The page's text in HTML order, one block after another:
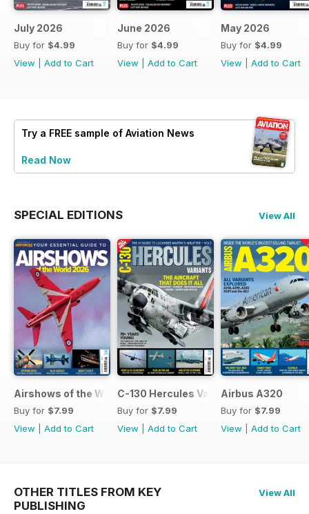
July 2026
Buy for $4.99
View
Add to Cart
June 2026
Buy for $4.99
View
Add to Cart
May 2026
Buy for $4.99
View
Add to Cart
Try a FREE sample of Aviation News
Read Now
SPECIAL EDITIONS View All
Airshows of the World 2026
Buy for $7.99
View
Add to Cart
C-130 Hercules Variants
Buy for $7.99
View
Add to Cart
Airbus A320
Buy for $7.99
View
Add to Cart
OTHER TITLES FROM KEY
PUBLISHING
View All